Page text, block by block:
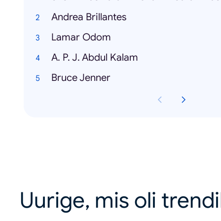
Andrea Brillantes
Lamar Odom
A. P. J. Abdul Kalam
Bruce Jenner
Uurige, mis oli